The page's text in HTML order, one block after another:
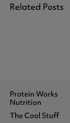
Related Posts
Protein Works
Nutrition
Whey Protein
The Cool Stuff